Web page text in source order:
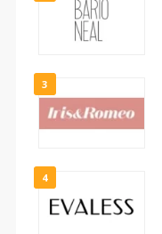
3
4